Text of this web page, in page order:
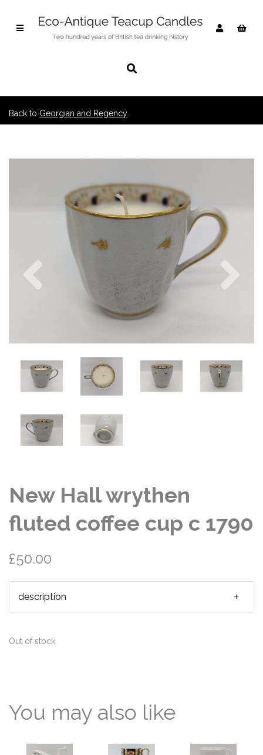
Back to Georgian and Regency
Previous
New Hall wrythen
fluted coffee cup c 1790
£50.00
description
Out of stock.
You may also like